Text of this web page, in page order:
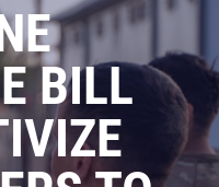
BILL